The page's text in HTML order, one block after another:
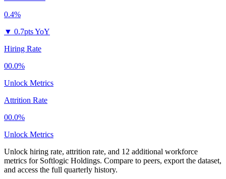
0.4%
▼ 0.7pts YoY
Hiring Rate
00.0%
Unlock Metrics
Attrition Rate
00.0%
Unlock Metrics
Unlock hiring rate, attrition rate, and 12 additional workforce
metrics for Softlogic Holdings. Compare to peers, export the dataset,
and access the full quarterly history.